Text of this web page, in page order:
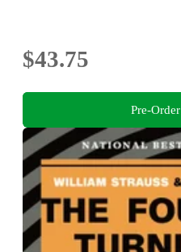
$43.75
Pre-Order